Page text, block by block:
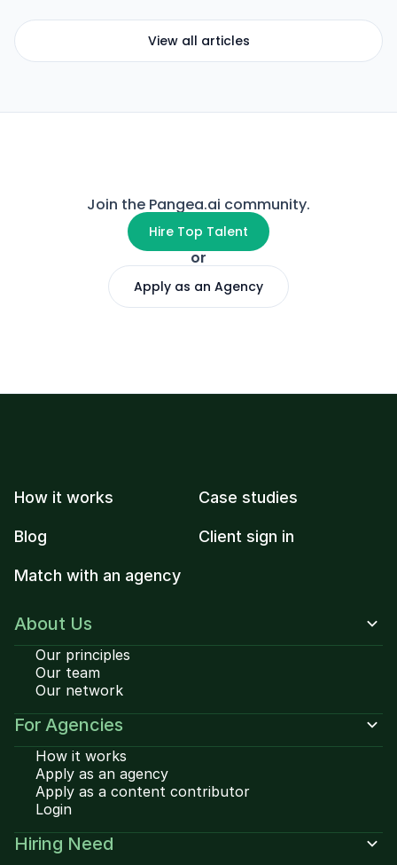
View all articles
Join the Pangea.ai community.
Hire Top Talent
or
Apply as an Agency
How it works Case studies
Blog Client sign in
Match with an agency
About Us
Our principles
Our team
Our network
For Agencies
How it works
Apply as an agency
Apply as a content contributor
Login
Hiring Need